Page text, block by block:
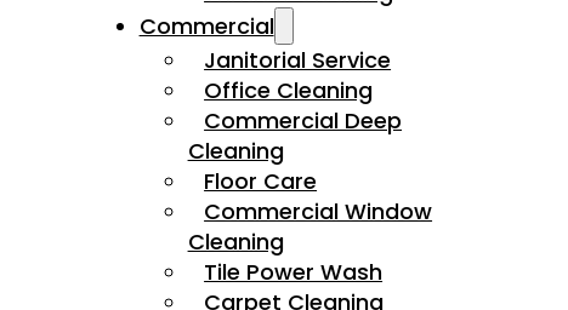
Commercial
Janitorial Service
Office Cleaning
Commercial Deep
Cleaning
Floor Care
Commercial Window
Cleaning
Tile Power Wash
Carpet Cleaning